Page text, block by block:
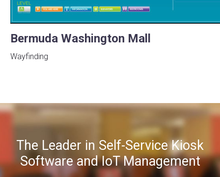
Bermuda Washington Mall
Wayfinding
The Leader in Self-Service Kiosk
Software and IoT Management